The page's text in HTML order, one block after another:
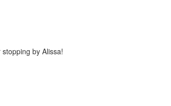
by Alissa!